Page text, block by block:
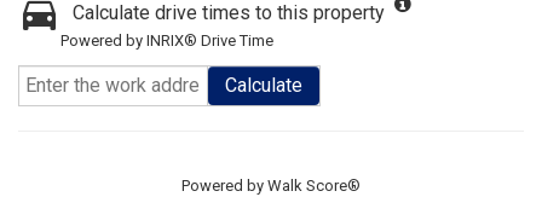
Calculate drive times to this property
Powered by INRIX® Drive Time
Calculate
Powered by Walk Score®